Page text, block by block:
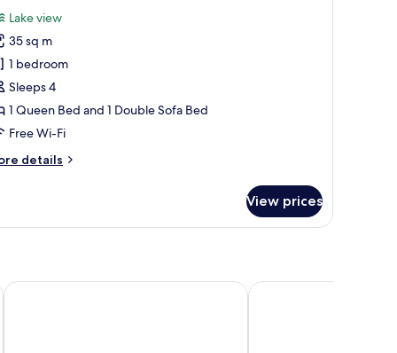
reviews)
Lake view
35 sq m
1 bedroom
Sleeps 4
1 Queen Bed and 1 Double Sofa Bed
Free Wi-Fi
details
View prices
Grand Hotel Menaggio Hotel Bellavista